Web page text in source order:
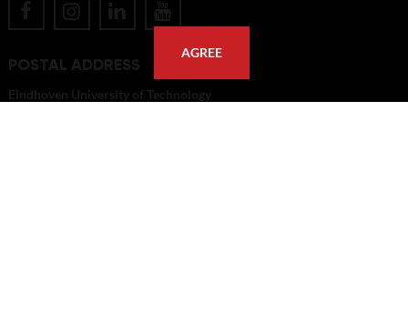
POSTAL ADDRESS
Eindhoven University of Technology
AGREE